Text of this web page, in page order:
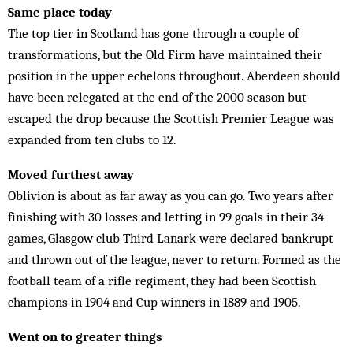
Same place today
The top tier in Scotland has gone through a couple of
transformations, but the Old Firm have maintained their
position in the upper echelons throughout. Aberdeen should
have been relegated at the end of the 2000 season but
escaped the drop because the Scottish Premier League was
expanded from ten clubs to 12.
Moved furthest away
Oblivion is about as far away as you can go. Two years after
finishing with 30 losses and letting in 99 goals in their 34
games, Glasgow club Third Lanark were declared bankrupt
and thrown out of the league, never to return. Formed as the
football team of a rifle regiment, they had been Scottish
champions in 1904 and Cup winners in 1889 and 1905.
Went on to greater things